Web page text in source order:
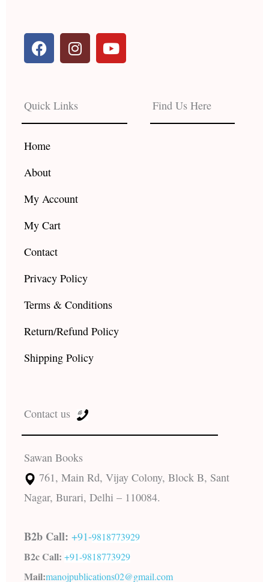
F
a
b
o
o
k
I
n
a
g
r
Y
o
e
Quick Links
Home
About
My Account
My Cart
Contact
Privacy Policy
Terms & Conditions
Return/Refund Policy
Shipping Policy
Find Us Here
Contact us
Sawan Books
761, Main Rd, Vijay Colony, Block B, Sant
Nagar, Burari, Delhi – 110084.
B2b Call: +91-9818773929
B2c Call: +91-9818773929
Mail:manojpublications02@gmail.com